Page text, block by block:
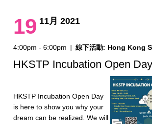
19 11月 2021
4:00pm - 6:00pm | 線下活動: Hong Kong
HKSTP Incubation Open Day
HKSTP Incubation Open Day
is here to show you why your
dream can be realized. We will